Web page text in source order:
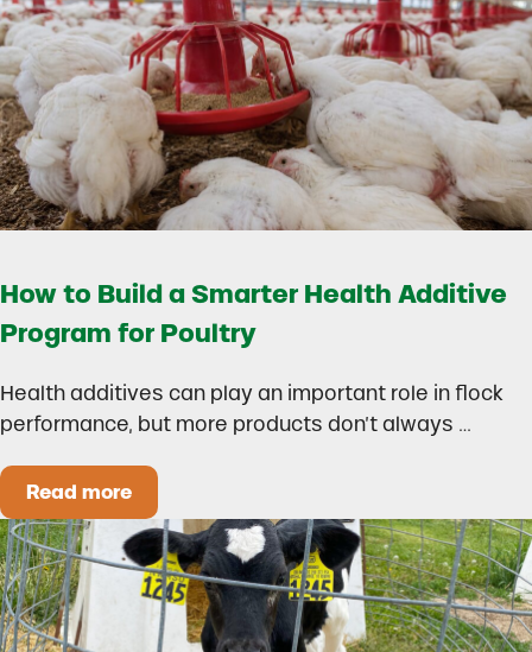
How to Build a Smarter Health Additive
Program for Poultry
Health additives can play an important role in flock
performance, but more products don’t always …
Read moreHow to Build a Smarter Health Additive